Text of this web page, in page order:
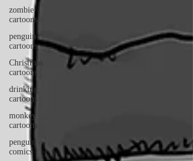
zombie
cartoons
penguin
cartoons
Christmas
cartoons
drinking
cartoons
monkey
cartoons
penguin
comics